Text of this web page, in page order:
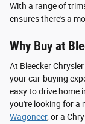
With a range of
ensures there's a
Why Buy at
At Bleecker
your car-buying
easy to drive home
you're looking for a
Wagoneer, or a